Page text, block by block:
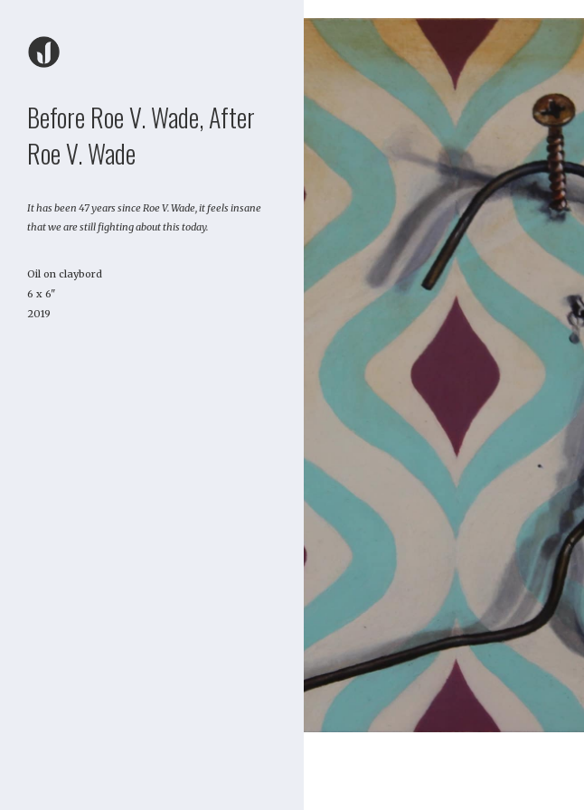
Before Roe V. Wade, After
Roe V. Wade
It has been 47 years since Roe V. Wade, it feels insane
that we are still fighting about this today.
Oil on claybord
6 x 6"
2019